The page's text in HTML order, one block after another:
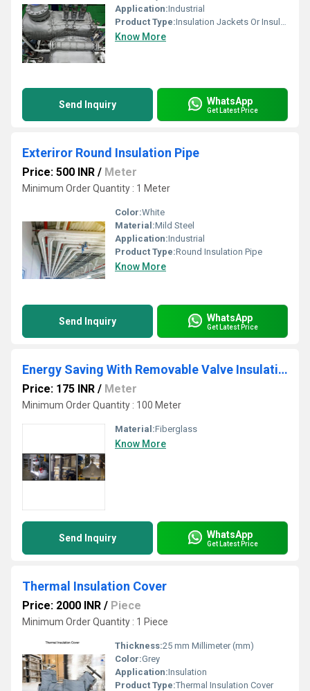
Application:Industrial
Product Type:Insulation Jackets Or Insulation Pads For Turbo Chargers
Know More
Send Inquiry WhatsApp
Get Latest Price
Exteriror Round Insulation Pipe
Price: 500 INR / Meter
Minimum Order Quantity : 1 Meter
Color:White
Material:Mild Steel
Application:Industrial
Product Type:Round Insulation Pipe
Know More
Send Inquiry WhatsApp
Get Latest Price
Energy Saving With Removable Valve Insulation
Price: 175 INR / Meter
Minimum Order Quantity : 100 Meter
Material:Fiberglass
Know More
Send Inquiry WhatsApp
Get Latest Price
Thermal Insulation Cover
Price: 2000 INR / Piece
Minimum Order Quantity : 1 Piece
Thickness:25 mm Millimeter (mm)
Color:Grey
Application:Insulation
Product Type:Thermal Insulation Cover